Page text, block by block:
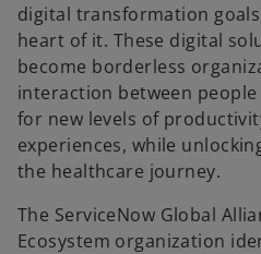
digital transformation
heart of it. These digital
become borderless
interaction between
for new levels of
experiences, while
the healthcare journey.
The ServiceNow Global
Ecosystem organization